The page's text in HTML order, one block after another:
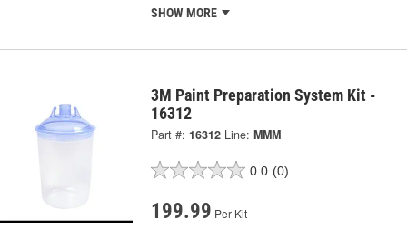
SHOW MORE
3M Paint Preparation System Kit -
16312
Part #: 16312 Line: MMM
0.0 (0)
199.99 Per Kit